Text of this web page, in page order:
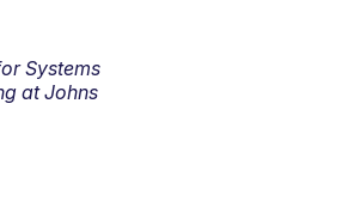
Systems
at Johns